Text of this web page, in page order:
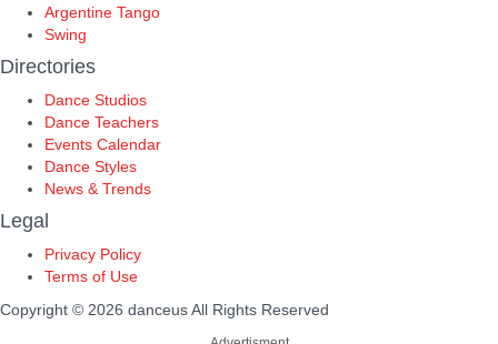
Argentine Tango
Swing
Directories
Dance Studios
Dance Teachers
Events Calendar
Dance Styles
News & Trends
Legal
Privacy Policy
Terms of Use
Copyright © 2026 danceusAll Rights Reserved